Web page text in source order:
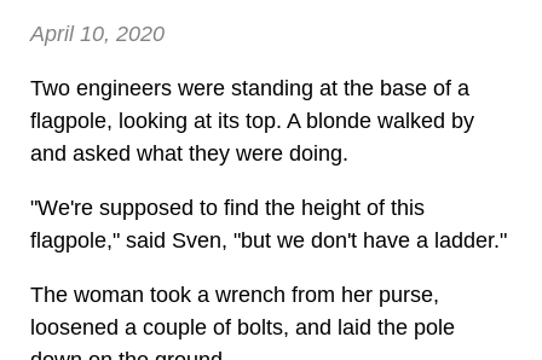
April 10, 2020
Two engineers were standing at the base of a
flagpole, looking at its top. A blonde walked by
and asked what they were doing.
"We're supposed to find the height of this
flagpole," said Sven, "but we don't have a ladder."
The woman took a wrench from her purse,
loosened a couple of bolts, and laid the pole